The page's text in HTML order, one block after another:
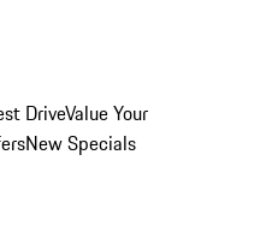
DriveValue Your
New Specials